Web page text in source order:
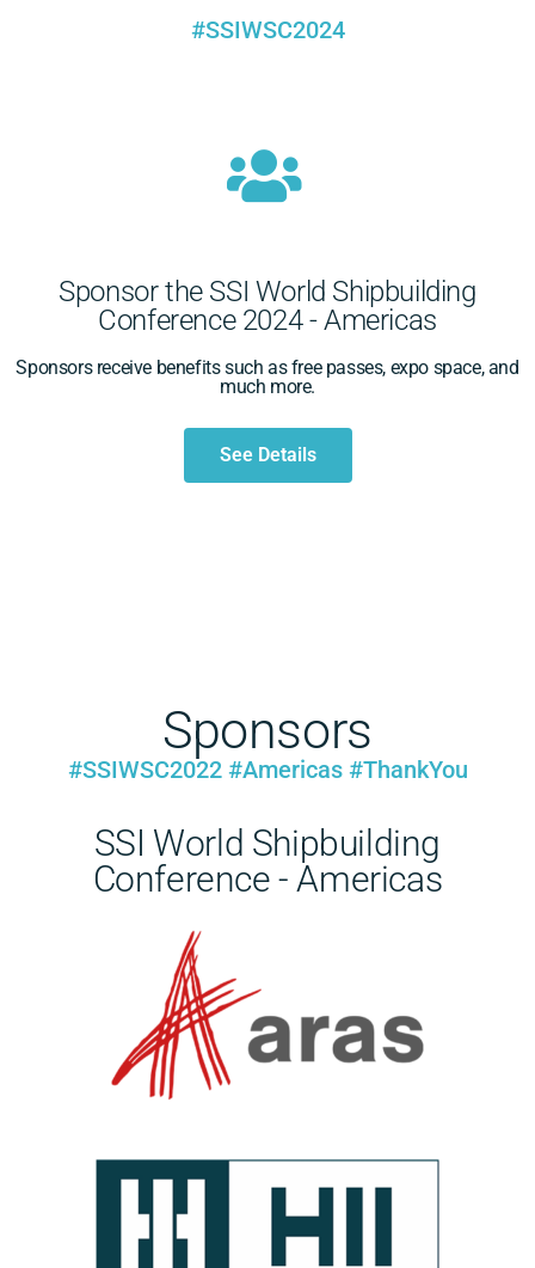
#SSIWSC2024
Sponsor the SSI World Shipbuilding
Conference 2024 - Americas
Sponsors receive benefits such as free passes, expo space, and
much more.
See Details
Sponsors
#SSIWSC2022 #Americas #ThankYou
SSI World Shipbuilding
Conference - Americas